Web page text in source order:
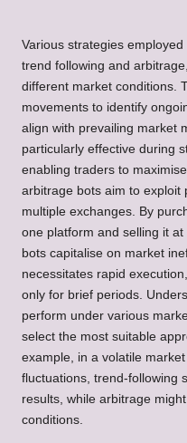
Various strategies
trend following and
different market conditions.
movements to identify
align with prevailing market
particularly effective during
enabling traders to
arbitrage bots aim to exploit
multiple exchanges. By
one platform and selling it
bots capitalise on market
necessitates rapid
only for brief periods.
perform under various
select the most suitable
example, in a volatile
fluctuations, trend-following
results, while arbitrage
conditions.